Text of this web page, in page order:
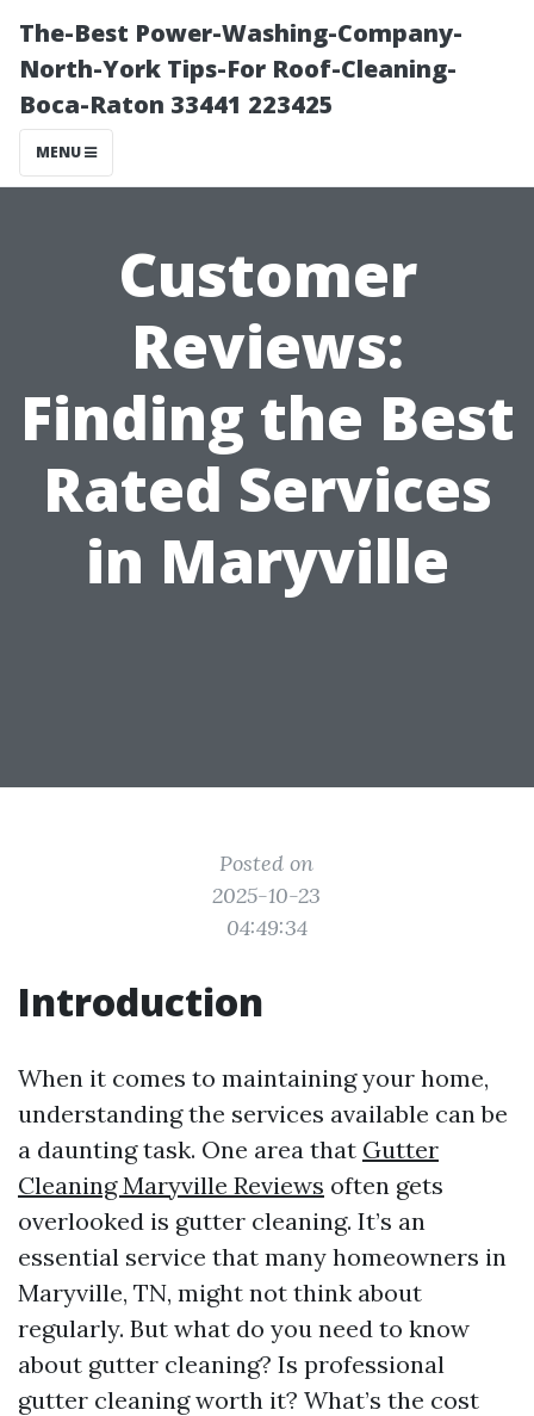
The-Best Power-Washing-Company-
North-York Tips-For Roof-Cleaning-
Boca-Raton 33441 223425
MENU
Customer
Reviews:
Finding the Best
Rated Services
in Maryville
Posted on
2025-10-23
04:49:34
Introduction
When it comes to maintaining your home,
understanding the services available can be
a daunting task. One area that Gutter
Cleaning Maryville Reviews often gets
overlooked is gutter cleaning. It’s an
essential service that many homeowners in
Maryville, TN, might not think about
regularly. But what do you need to know
about gutter cleaning? Is professional
gutter cleaning worth it? What’s the cost